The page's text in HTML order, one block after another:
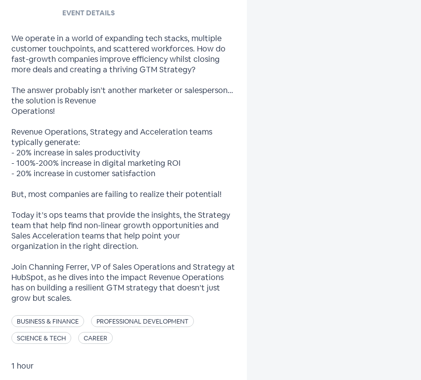
EVENT DETAILS
We operate in a world of expanding tech stacks, multiple
customer touchpoints, and scattered workforces. How do
fast-growth companies improve efficiency whilst closing
more deals and creating a thriving GTM Strategy?
The answer probably isn’t another marketer or salesperson…
the solution is Revenue
Operations!
Revenue Operations, Strategy and Acceleration teams
typically generate:
- 20% increase in sales productivity
- 100%-200% increase in digital marketing ROI
- 20% increase in customer satisfaction
But, most companies are failing to realize their potential!
Today it’s ops teams that provide the insights, the Strategy
team that help find non-linear growth opportunities and
Sales Acceleration teams that help point your
organization in the right direction.
Join Channing Ferrer, VP of Sales Operations and Strategy at
HubSpot, as he dives into the impact Revenue Operations
has on building a resilient GTM strategy that doesn’t just
grow but scales.
BUSINESS & FINANCE
PROFESSIONAL DEVELOPMENT
SCIENCE & TECH
CAREER
1 hour